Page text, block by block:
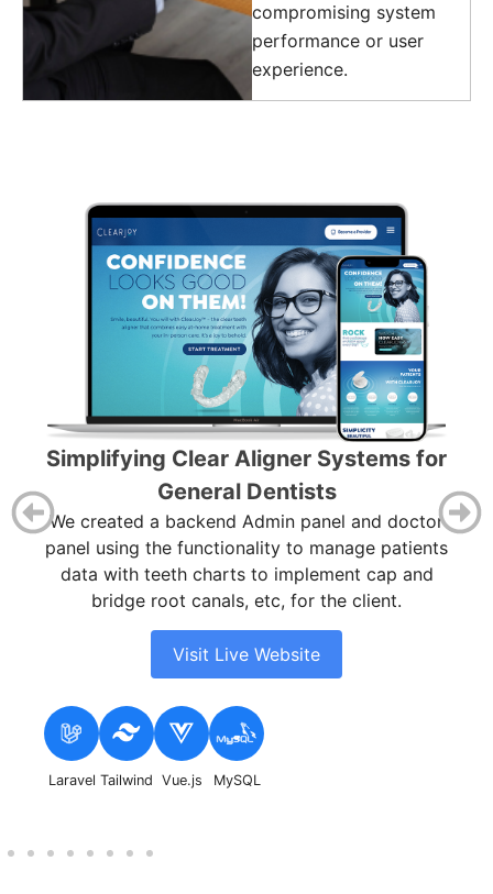
compromising system
performance or user
experience.
Simplifying Clear Aligner Systems for
General Dentists
We created a backend Admin panel and doctor
panel using the functionality to manage patients
data with teeth charts to implement cap and
bridge root canals, etc, for the client.
Visit Live Website
Laravel Tailwind Vue.js MySQL